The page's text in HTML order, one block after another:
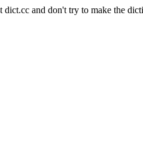
dict.cc and don't try to make the